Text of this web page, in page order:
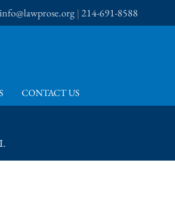
info@lawprose.org |214-691-8588
CONTACT US